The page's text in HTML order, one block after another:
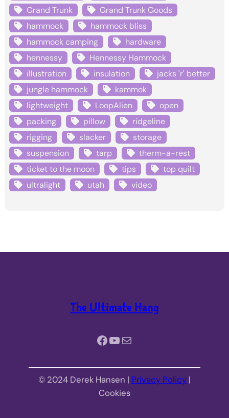
Grand Trunk
Grand Trunk Goods
hammock
hammock bliss
hammock camping
hardware
hennessy
Hennessy Hammock
illustration
insulation
jacks 'r' better
jungle hammock
kammok
lightweight
LoopAlien
open
packing
pillow
ridgeline
rigging
slacker
storage
suspension
tarp
therm-a-rest
ticket to the moon
tips
top quilt
ultralight
utah video
The Ultimate Hang
Facebook YouTube Mail
© 2024 Derek Hansen | Privacy Policy |
Cookies